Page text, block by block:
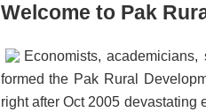
Welcome to Pak
Economists,
formed the Pak Rural
right after Oct 2005 devastating